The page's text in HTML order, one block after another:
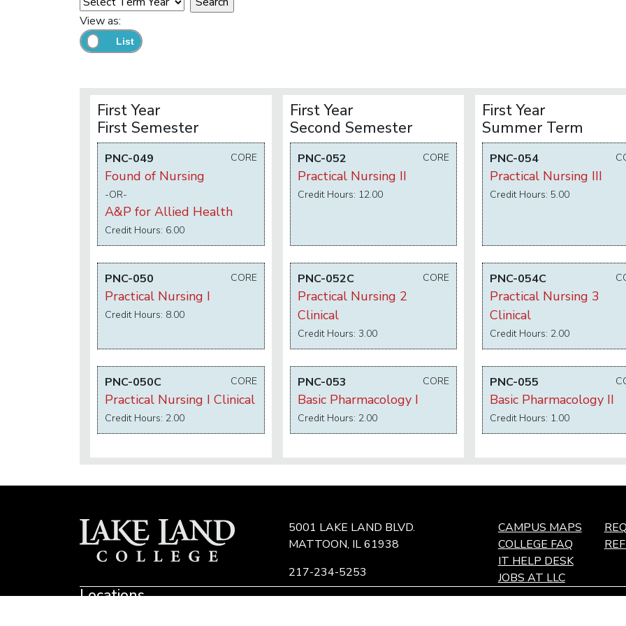
View as:
First Year
First Semester
CORE
PNC-049
Found of Nursing
-OR-
A&P for Allied Health
Credit Hours: 6.00
CORE
PNC-050
Practical Nursing I
Credit Hours: 8.00
CORE
PNC-050C
Practical Nursing I Clinical
Credit Hours: 2.00
First Year
Second Semester
CORE
PNC-052
Practical Nursing II
Credit Hours: 12.00
CORE
PNC-052C
Practical Nursing 2
Clinical
Credit Hours: 3.00
CORE
PNC-053
Basic Pharmacology I
Credit Hours: 2.00
First Year
Summer Term
PNC-054
Practical Nursing III
Credit Hours: 5.00
PNC-054C
Practical Nursing 3
Clinical
Credit Hours: 2.00
PNC-055
Basic Pharmacology II
Credit Hours: 1.00
5001 LAKE LAND BLVD.
MATTOON, IL 61938
217-234-5253
CAMPUS MAPS
COLLEGE FAQ
IT HELP DESK
JOBS AT LLC
Locations